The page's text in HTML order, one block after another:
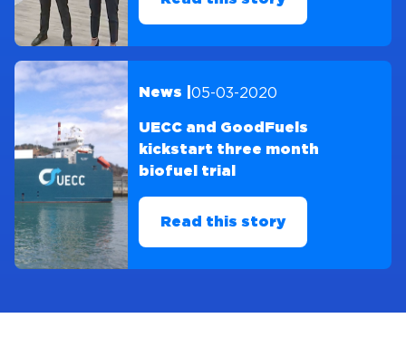
News | 05-03-2020
UECC and GoodFuels
kickstart three month
biofuel trial
Read this story